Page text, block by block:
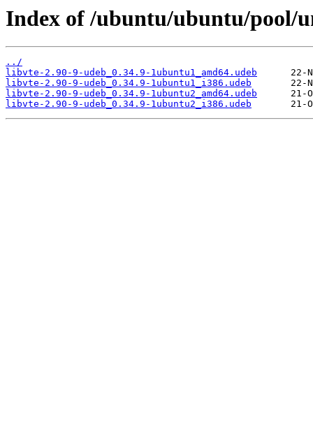
Index of /ubuntu/ubuntu/pool/
../
libvte-2.90-9-udeb_0.34.9-1ubuntu1_amd64.udeb
libvte-2.90-9-udeb_0.34.9-1ubuntu1_i386.udeb
libvte-2.90-9-udeb_0.34.9-1ubuntu2_amd64.udeb
libvte-2.90-9-udeb_0.34.9-1ubuntu2_i386.udeb